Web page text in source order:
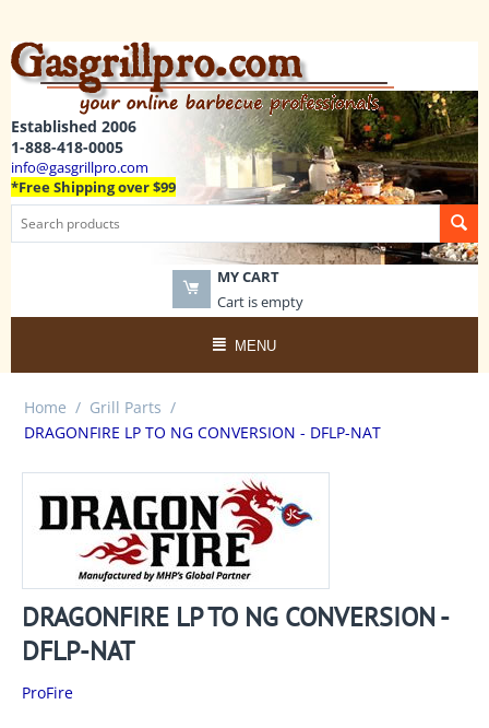
Established 2006
1-888-418-0005
info@gasgrillpro.com
*Free Shipping over $99
MY CART
Cart is empty
MENU
Home / Grill Parts /
DRAGONFIRE LP TO NG CONVERSION - DFLP-NAT
DRAGONFIRE LP TO NG CONVERSION -
DFLP-NAT
ProFire